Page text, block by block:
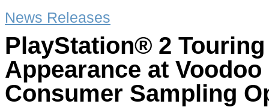
News Releases
PlayStation® 2
Appearance at
Consumer Sampling